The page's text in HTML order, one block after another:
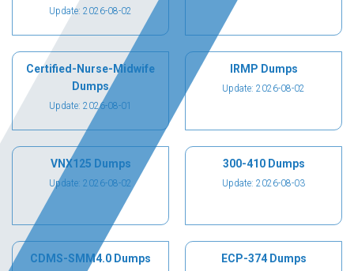
Update: 2026-08-02
Certified-Nurse-Midwife
Dumps
Update: 2026-08-01
IRMP Dumps
Update: 2026-08-02
VNX125 Dumps
Update: 2026-08-02
300-410 Dumps
Update: 2026-08-03
CDMS-SMM4.0 Dumps ECP-374 Dumps